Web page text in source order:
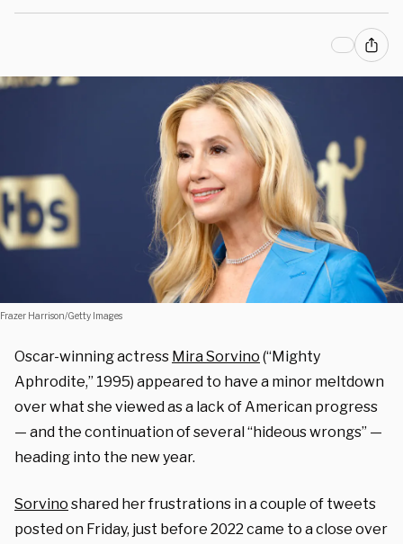
Frazer Harrison/Getty Images
Oscar-winning actress Mira Sorvino (“Mighty
Aphrodite,” 1995) appeared to have a minor meltdown
over what she viewed as a lack of American progress
— and the continuation of several “hideous wrongs” —
heading into the new year.
Sorvino shared her frustrations in a couple of tweets
posted on Friday, just before 2022 came to a close over